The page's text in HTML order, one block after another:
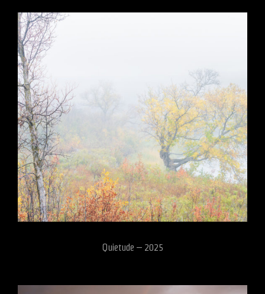
Quietude – 2025